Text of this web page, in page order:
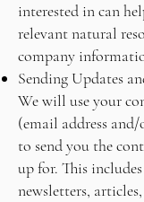
interested in can
relevant natural
company
Sending Updates
We will use your
(email address
to send you the
up for. This
newsletters,